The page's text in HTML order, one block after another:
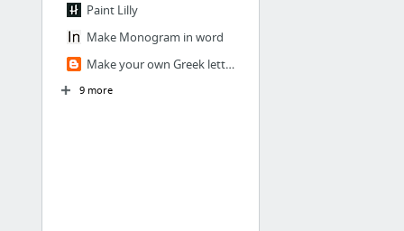
Paint Lilly
Make Monogram in word
Make your own Greek letters
9 more